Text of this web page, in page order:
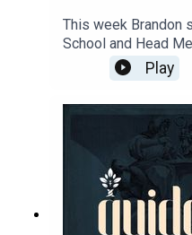
This week Brandon
School and Head
discuss Molly's
of School. On that
relationships for
how to cultivate
https://
Christian
the Quiddity
https://
& comments to
Play